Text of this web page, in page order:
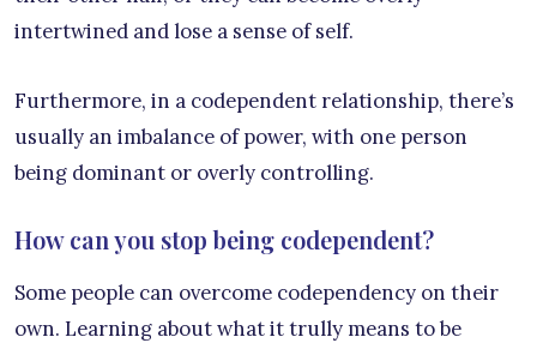
intertwined and lose a sense of self.
Furthermore, in a codependent relationship, there’s
usually an imbalance of power, with one person
being dominant or overly controlling.
How can you stop being codependent?
Some people can overcome codependency on their
own. Learning about what it trully means to be